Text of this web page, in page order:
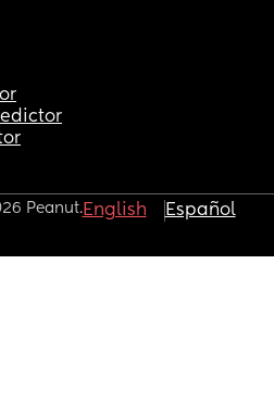
Peanut.English Español